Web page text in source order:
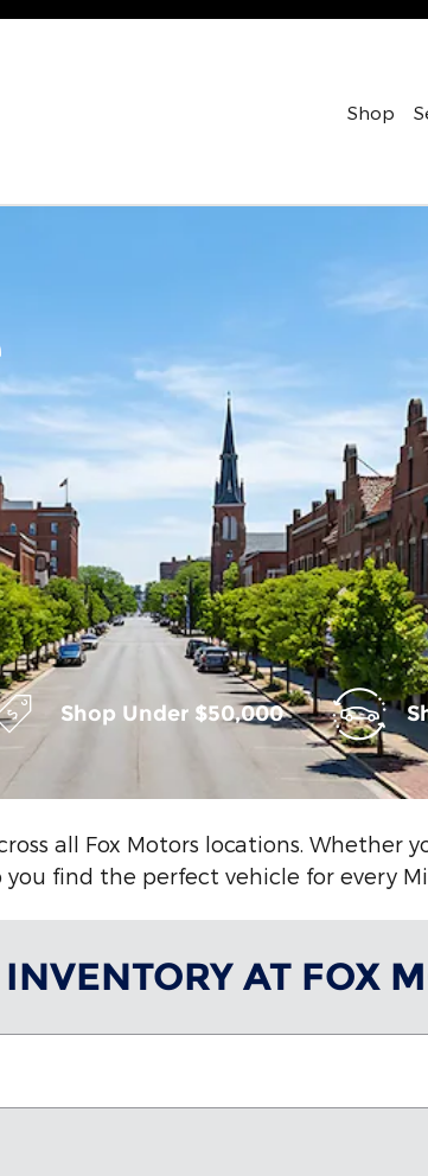
Shop
Shop Under $50,000
all Fox Motors locations. Whether
find the perfect vehicle for every
AT FOX